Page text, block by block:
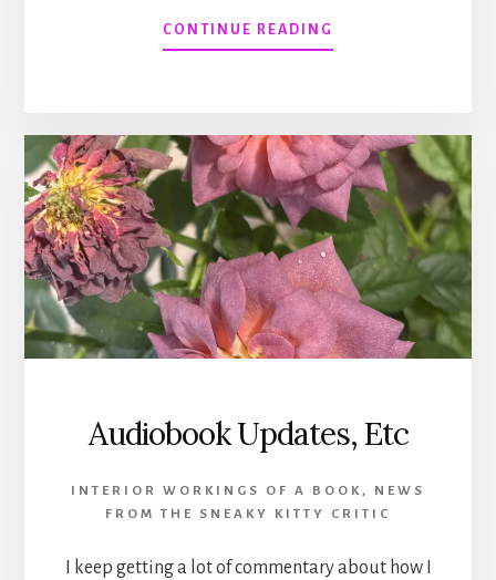
CONTINUE READING
HERDING
ROMANTIC
COMEDY
(WITH
A
BODY
COUNT)
#24,
RELEASING
MAY
Audiobook Updates, Etc
INTERIOR WORKINGS OF A BOOK ,
NEWS
FROM THE SNEAKY KITTY CRITIC
I keep getting a lot of commentary about how I